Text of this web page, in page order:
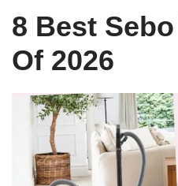
8 Best
Of 2026